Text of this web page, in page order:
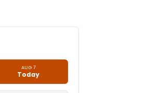
AUG 7
Today